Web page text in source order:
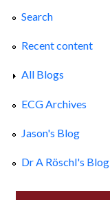
Search
Recent content
All Blogs
ECG Archives
Jason's Blog
Dr A Röschl's Blog